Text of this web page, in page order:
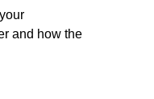
and how the